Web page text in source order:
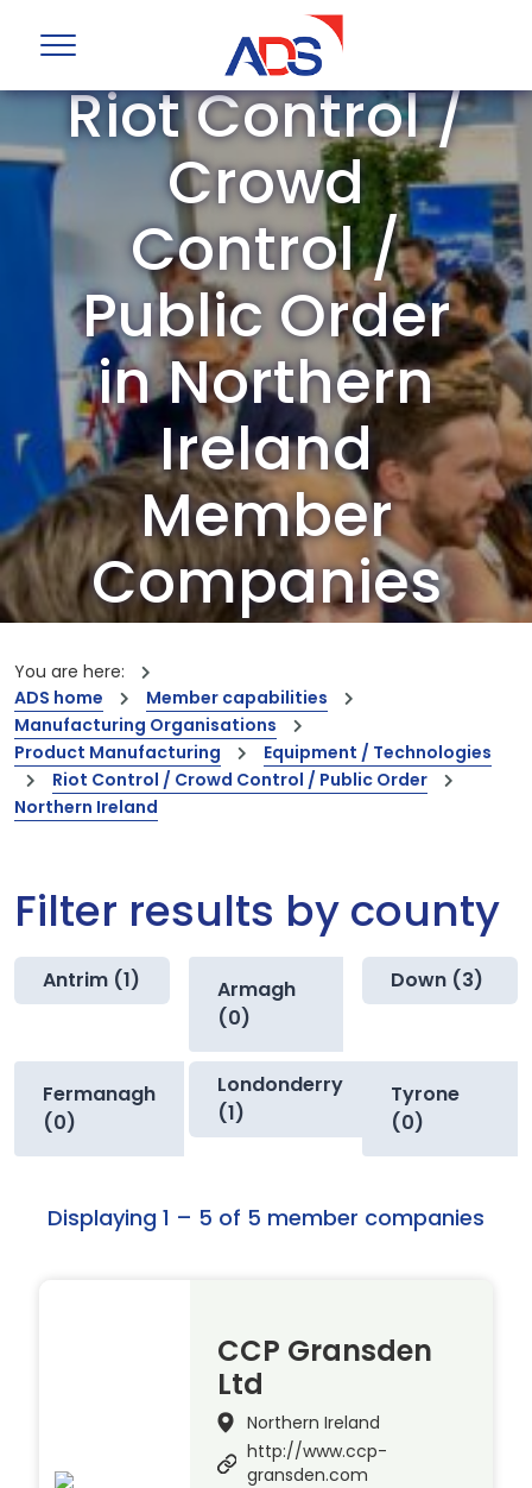
ADS Group
Riot Control /
Crowd
Control /
Public Order
in Northern
Ireland
Member
Companies
leading innovations and capabilities
You are here:
ADS home
Member capabilities
Manufacturing Organisations
Product Manufacturing
Equipment / Technologies
Riot Control / Crowd Control / Public Order
Northern Ireland
Filter results by county
Antrim (1)
Armagh
(0)
Down (3)
Fermanagh
(0)
Londonderry
(1)
Tyrone
(0)
Displaying 1 – 5 of 5 member companies
CCP Gransden
Ltd
Northern Ireland
http://www.ccp-
gransden.com